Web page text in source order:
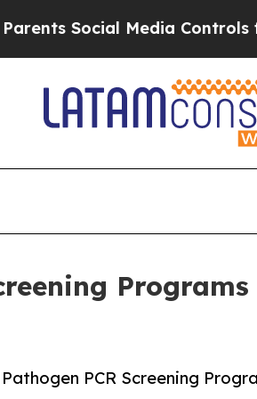
Media Controls for Their
PCR Screening